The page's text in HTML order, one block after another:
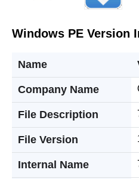
Windows PE Version
Name
Company Name
File Description
File Version
Internal Name